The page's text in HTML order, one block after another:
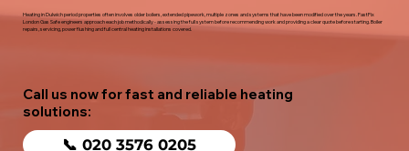
Heating in Dulwich period properties often involves older boilers, extended pipework, multiple zones and systems that have been modified over the years. FastFix
London Gas Safe engineers approach each job methodically - assessing the full system before recommending work and providing a clear quote before starting. Boiler
repairs, servicing, power flushing and full central heating installations covered.
Call us now for fast and reliable heating
solutions:
📞 020 3576 0205